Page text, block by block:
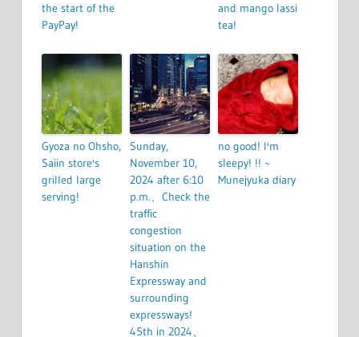
the start of the
PayPay!
and mango lassi
tea!
Gyoza no Ohsho,
Saiin store's
grilled large
serving!
Sunday,
November 10,
2024 after 6:10
p.m.、Check the
traffic
congestion
situation on the
Hanshin
Expressway and
surrounding
expressways!
45th in 2024、
no good! I'm
sleepy! !! ~
Munejyuka diary